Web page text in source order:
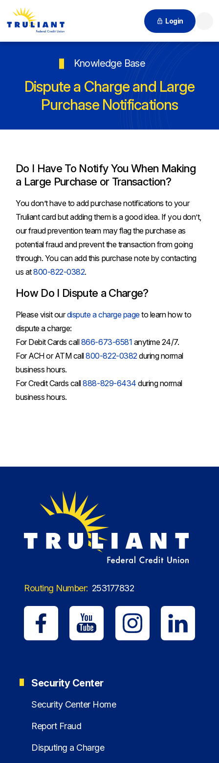
Login
Knowledge Base
Dispute a Charge and Large
Purchase Notifications
Do I Have To Notify You When Making
a Large Purchase or Transaction?
You don’t have to add purchase notifications to your
Truliant card but adding them is a good idea. If you don’t,
our fraud prevention team may flag the purchase as
potential fraud and prevent the transaction from going
through. You can add this purchase note by contacting
us at800-822-0382.
How Do I Dispute a Charge?
Please visit ourdispute a charge pageto learn how to
dispute a charge:
For Debit Cards call866-673-6581 anytime 24/7.
For ACH or ATM call800-822-0382during normal
business hours.
For Credit Cards call888-829-6434 during normal
business hours.
Routing Number: 253177832
Security Center
Security Center Home
Report Fraud
Disputing a Charge